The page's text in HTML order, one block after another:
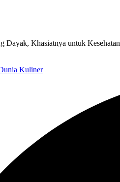
Dayak, Khasiatnya untuk Kesehatan